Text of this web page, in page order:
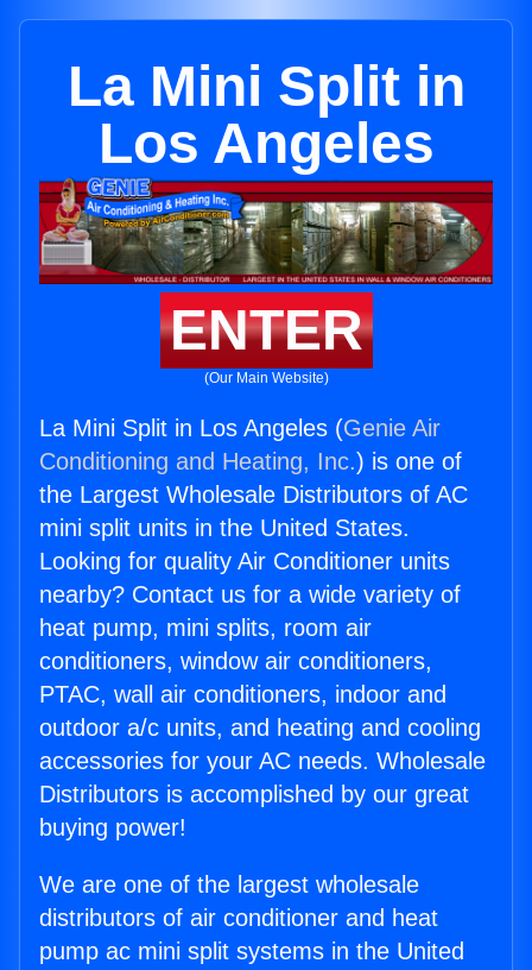
La Mini Split in
Los Angeles
ENTER
(Our Main Website)
La Mini Split in Los Angeles (Genie Air
Conditioning and Heating, Inc.) is one of
the Largest Wholesale Distributors of AC
mini split units in the United States.
Looking for quality Air Conditioner units
nearby? Contact us for a wide variety of
heat pump, mini splits, room air
conditioners, window air conditioners,
PTAC, wall air conditioners, indoor and
outdoor a/c units, and heating and cooling
accessories for your AC needs. Wholesale
Distributors is accomplished by our great
buying power!
We are one of the largest wholesale
distributors of air conditioner and heat
pump ac mini split systems in the United